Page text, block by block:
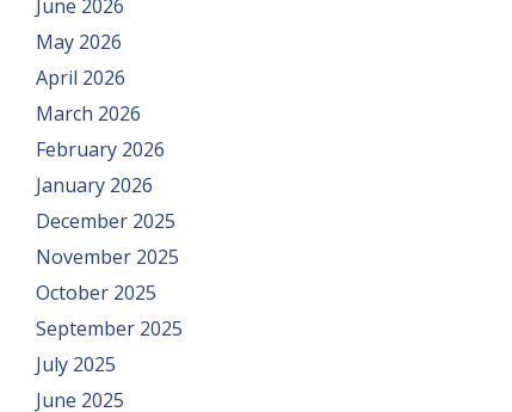
June 2026
May 2026
April 2026
March 2026
February 2026
January 2026
December 2025
November 2025
October 2025
September 2025
July 2025
June 2025